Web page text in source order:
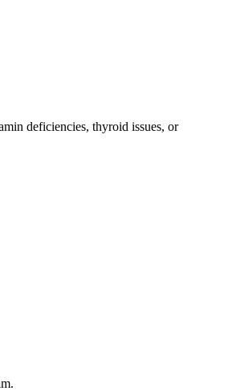
deficiencies, thyroid issues, or